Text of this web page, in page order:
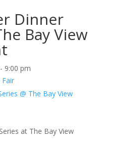
Dinner
Bay View
- 9:00 pm
@ The Bay View